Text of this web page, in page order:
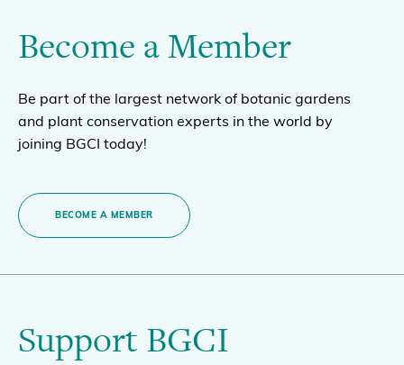
Become a Member
Be part of the largest network of botanic gardens
and plant conservation experts in the world by
joining BGCI today!
BECOME A MEMBER
Support BGCI